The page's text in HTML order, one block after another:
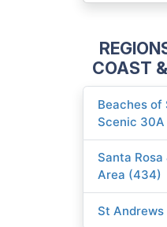
COAST
Beaches of
Scenic 30A
Santa Rosa
Area (434)
St